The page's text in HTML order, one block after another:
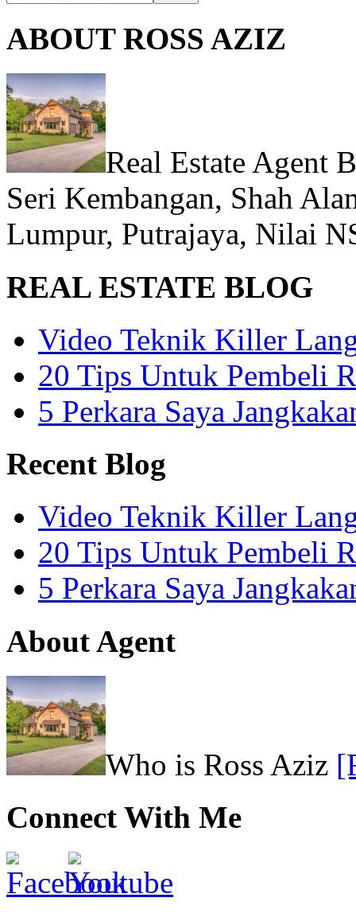
ABOUT ROSS AZIZ
Real Estate Agent
Seri Kembangan, Shah
Lumpur, Putrajaya, Nilai
REAL ESTATE BLOG
Video Teknik Killer
20 Tips Untuk Pembeli
5 Perkara Saya
Recent Blog
Video Teknik Killer
20 Tips Untuk Pembeli
5 Perkara Saya
About Agent
Who is Ross Aziz
Connect With Me